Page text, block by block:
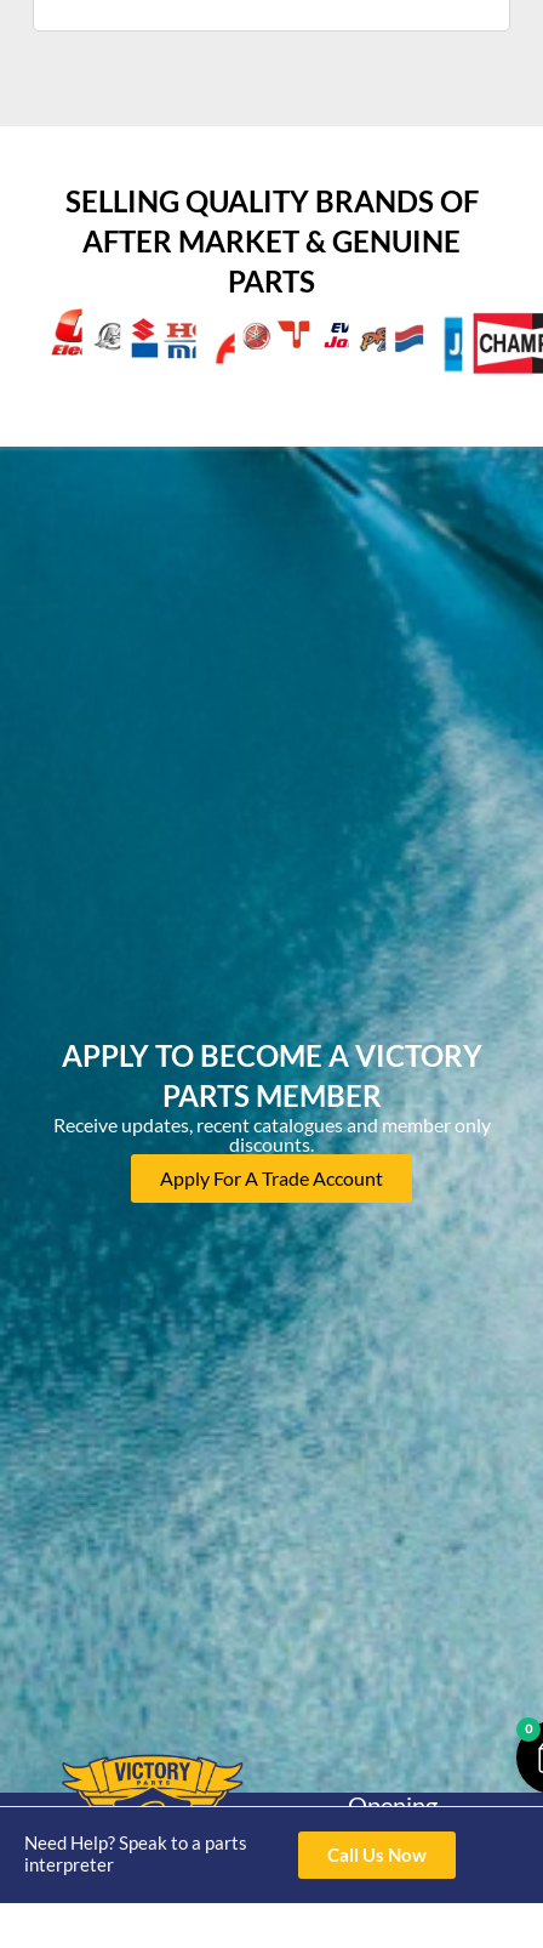
SELLING QUALITY BRANDS OF
AFTER MARKET & GENUINE
PARTS
APPLY TO BECOME A VICTORY
PARTS MEMBER
Receive updates, recent catalogues and member only
discounts.
Apply For A Trade Account
Need Help? Speak to a parts
interpreter
Call Us Now
HomeAbout
30hp 2
Stroke
Opening
Hours
Mon - Thur 8am-
4pm Fri 8am -
3pm
0